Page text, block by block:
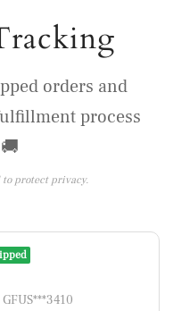
orders and
process
to protect privacy.